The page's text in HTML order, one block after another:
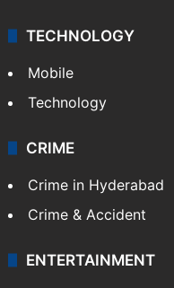
TECHNOLOGY
Mobile
Technology
CRIME
Crime in Hyderabad
Crime & Accident
ENTERTAINMENT